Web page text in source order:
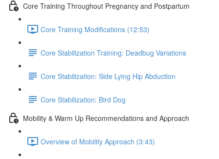
Core Training Throughout Pregnancy and Postpartum
Core Training Modifications (12:53)
Core Stabilization Training: Deadbug Variations
Core Stabilization: Side Lying Hip Abduction
Core Stabilization: Bird Dog
Mobility & Warm Up Recommendations and Approach
Overview of Mobility Approach (3:43)